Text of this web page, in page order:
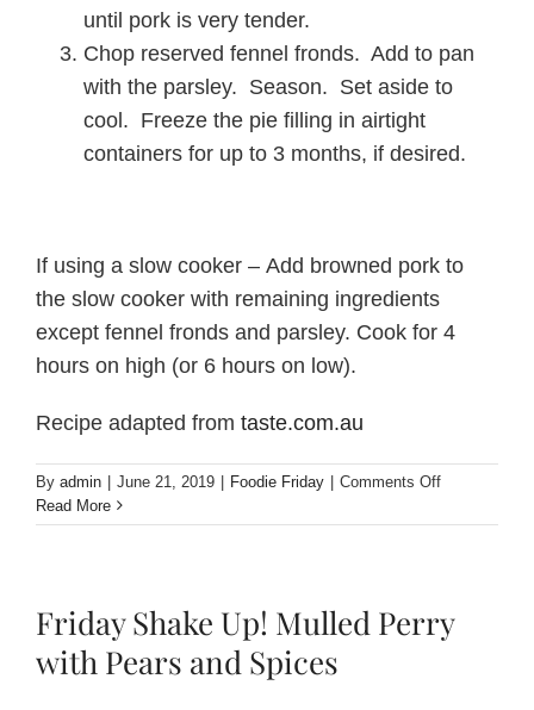
until pork is very tender.
Chop reserved fennel fronds. Add to pan
with the parsley. Season. Set aside to
cool. Freeze the pie filling in airtight
containers for up to 3 months, if desired.
If using a slow cooker – Add browned pork to
the slow cooker with remaining ingredients
except fennel fronds and parsley. Cook for 4
hours on high (or 6 hours on low).
Recipe adapted from taste.com.au
By admin | June 21, 2019 | Foodie Friday | Comments Offon
Friday!
pie
filling
Read More
Friday Shake Up! Mulled Perry
with Pears and Spices